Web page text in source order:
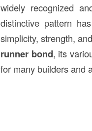
widely recognized
distinctive pattern
simplicity, strength,
runner bond, its
for many builders and